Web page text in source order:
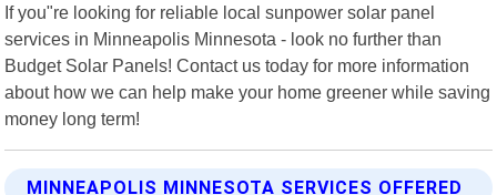
If you"re looking for reliable local sunpower solar panel
services in Minneapolis Minnesota - look no further than
Budget Solar Panels! Contact us today for more information
about how we can help make your home greener while saving
money long term!
MINNEAPOLIS MINNESOTA SERVICES OFFERED